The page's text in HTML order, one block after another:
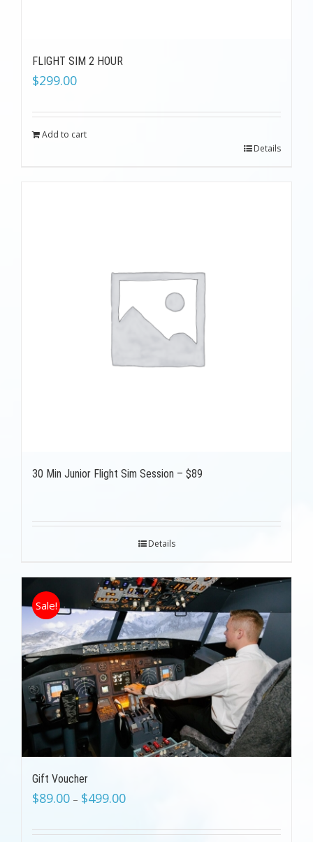
FLIGHT SIM 2 HOUR
$299.00
Add to cart
Details
30 Min Junior Flight Sim Session – $89
Details
Sale!
Gift Voucher
$89.00 – $499.00